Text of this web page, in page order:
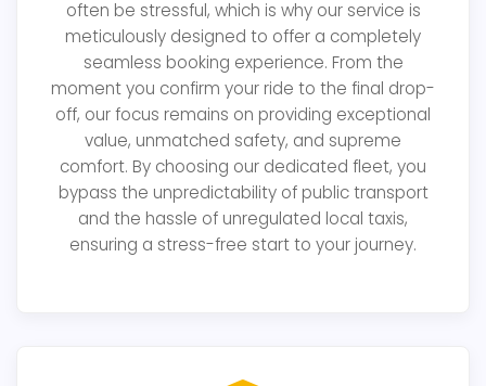
often be stressful, which is why our service is
meticulously designed to offer a completely
seamless booking experience. From the
moment you confirm your ride to the final drop-
off, our focus remains on providing exceptional
value, unmatched safety, and supreme
comfort. By choosing our dedicated fleet, you
bypass the unpredictability of public transport
and the hassle of unregulated local taxis,
ensuring a stress-free start to your journey.